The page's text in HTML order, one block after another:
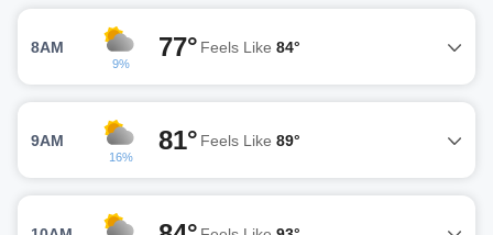
8AM
9%
77° Feels Like 84°
9AM
16%
81° Feels Like 89°